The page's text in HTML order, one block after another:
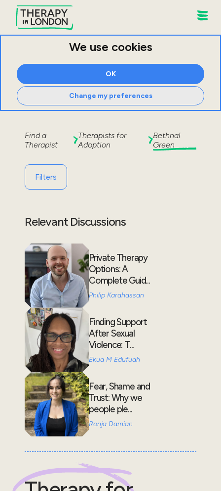
We use cookies
OK
Change my preferences
Find a
Therapist
Therapists for
Adoption
Bethnal
Green
Filters
Relevant Discussions
Private Therapy
Options: A
Complete Guid...
Philip Karahassan
Finding Support
After Sexual
Violence: T...
Ekua M Edufuah
Fear, Shame and
Trust: Why we
people ple...
Ronja Damian